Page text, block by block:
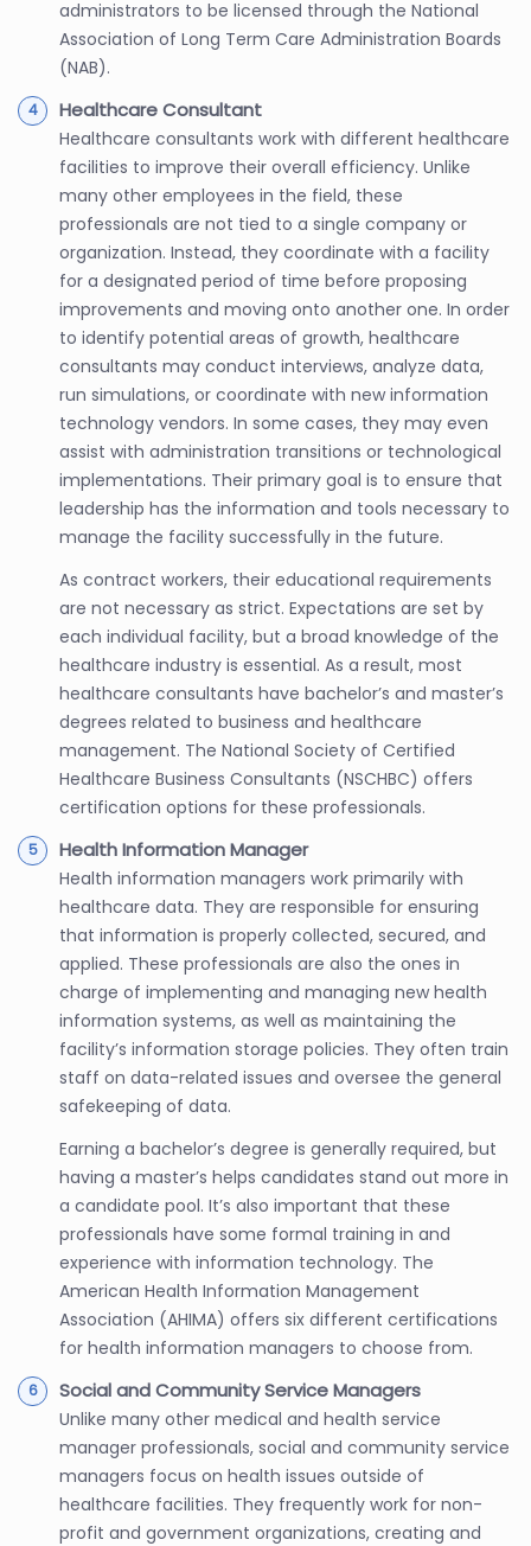
administrators to be licensed through the National
Association of Long Term Care Administration Boards
(NAB).
Healthcare Consultant
Healthcare consultants work with different healthcare
facilities to improve their overall efficiency. Unlike
many other employees in the field, these
professionals are not tied to a single company or
organization. Instead, they coordinate with a facility
for a designated period of time before proposing
improvements and moving onto another one. In order
to identify potential areas of growth, healthcare
consultants may conduct interviews, analyze data,
run simulations, or coordinate with new information
technology vendors. In some cases, they may even
assist with administration transitions or technological
implementations. Their primary goal is to ensure that
leadership has the information and tools necessary to
manage the facility successfully in the future.
As contract workers, their educational requirements
are not necessary as strict. Expectations are set by
each individual facility, but a broad knowledge of the
healthcare industry is essential. As a result, most
healthcare consultants have bachelor’s and master’s
degrees related to business and healthcare
management. The National Society of Certified
Healthcare Business Consultants (NSCHBC) offers
certification options for these professionals.
Health Information Manager
Health information managers work primarily with
healthcare data. They are responsible for ensuring
that information is properly collected, secured, and
applied. These professionals are also the ones in
charge of implementing and managing new health
information systems, as well as maintaining the
facility’s information storage policies. They often train
staff on data-related issues and oversee the general
safekeeping of data.
Earning a bachelor’s degree is generally required, but
having a master’s helps candidates stand out more in
a candidate pool. It’s also important that these
professionals have some formal training in and
experience with information technology. The
American Health Information Management
Association (AHIMA) offers six different certifications
for health information managers to choose from.
Social and Community Service Managers
Unlike many other medical and health service
manager professionals, social and community service
managers focus on health issues outside of
healthcare facilities. They frequently work for non-
profit and government organizations, creating and